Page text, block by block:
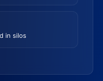
in silos